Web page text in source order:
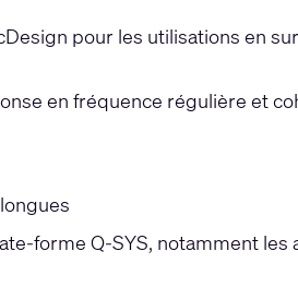
pour les utilisations en
en fréquence régulière et
forme Q-SYS, notamment les